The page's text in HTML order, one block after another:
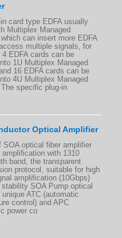
card type EDFA usually
Multiplex Managed
can insert more EDFA
multiple signals, for
4 EDFA cards can be
1U Multiplex Managed
16 EDFA cards can be
4U Multiplex Managed
specific plug-in
Optical Amplifier
SOA optical fiber amplifier
amplification with 1310
band, the transparent
protocol, suitable for high
amplification (10Gbps)
SOA Pump optical
unique ATC (automatic
control) and APC
power co